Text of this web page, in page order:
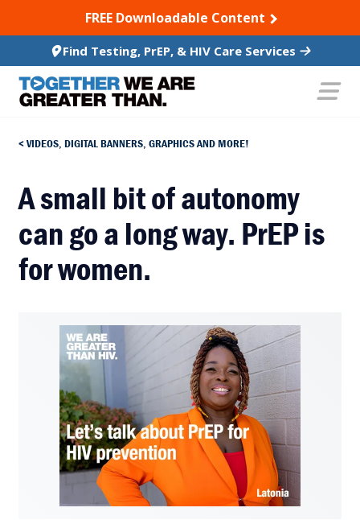
TO CONTENTFREE Downloadable Content
Find Testing, PrEP, & HIV Care Services
VIDEOS, DIGITAL BANNERS, GRAPHICS AND MORE!
A small bit of autonomy
can go a long way. PrEP is
for women.